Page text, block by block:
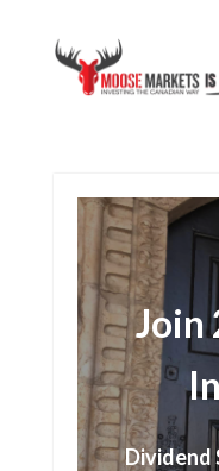
Join
Dividend